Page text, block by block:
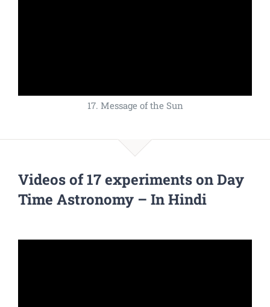
17. Message of the Sun
Videos of 17 experiments on Day
Time Astronomy – In Hindi